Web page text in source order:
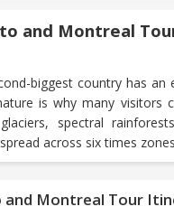
and Montreal
biggest country has an
is why many visitors
spectral
across six times
and Montreal Tour